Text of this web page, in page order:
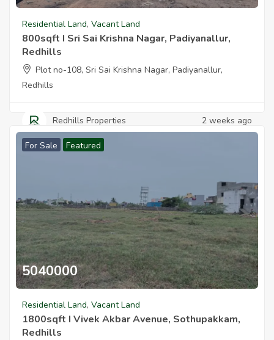
Residential Land, Vacant Land
800sqft I Sri Sai Krishna Nagar, Padiyanallur,
Redhills
Plot no-108, Sri Sai Krishna Nagar, Padiyanallur,
Redhills
Redhills Properties 2 weeks ago
For Sale Featured
5040000
Residential Land, Vacant Land
1800sqft I Vivek Akbar Avenue, Sothupakkam,
Redhills